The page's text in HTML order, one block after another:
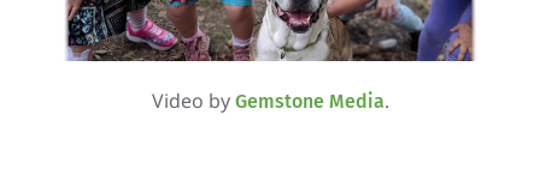
Video by Gemstone Media.